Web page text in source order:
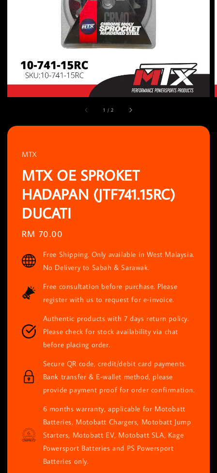
1 /2
MTX
MTX OE SPROKET
HADAPAN (JTF741.15RC)
DUCATI
Regular
RM 70.00
Free Shipping. Only available in West Malaysia.
No Delivery to Sabah & Sarawak.
Free consultation before purchase. Please
register with us to request for e-invoice.
Authentic products with 7 days return policy.
Please check for stock availability via chat
before placing order.
Secure QR code, credit/debit card payments.
Bank transfer & E-wallet method, please
provide payment proof for order confirmation.
6 months warranty, applicable for Motobatt
Batteries, Motobatt Chargers, Motobatt Jump
Starters, Motobatt EV, Motobatt SLA, Kage
Powersport Batteries and PS Powersport
Batteries only.